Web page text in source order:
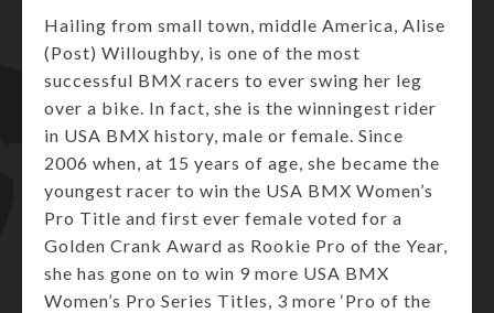
Hailing from small town, middle America, Alise
(Post) Willoughby, is one of the most
successful BMX racers to ever swing her leg
over a bike. In fact, she is the winningest rider
in USA BMX history, male or female. Since
2006 when, at 15 years of age, she became the
youngest racer to win the USA BMX Women’s
Pro Title and first ever female voted for a
Golden Crank Award as Rookie Pro of the Year,
she has gone on to win 9 more USA BMX
Women’s Pro Series Titles, 3 more ‘Pro of the